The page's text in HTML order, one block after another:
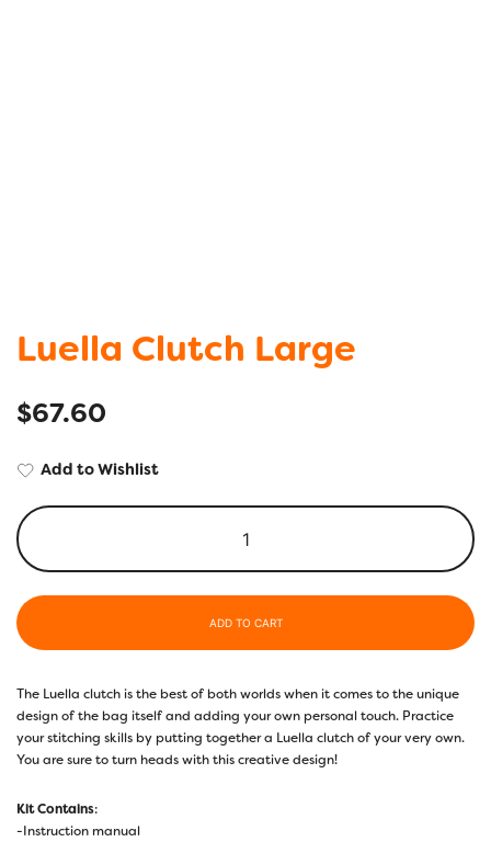
Luella Clutch Large
$67.60
Add to Wishlist
ADD TO CART
The Luella clutch is the best of both worlds when it comes to the unique
design of the bag itself and adding your own personal touch. Practice
your stitching skills by putting together a Luella clutch of your very own.
You are sure to turn heads with this creative design!
Kit Contains:
-Instruction manual